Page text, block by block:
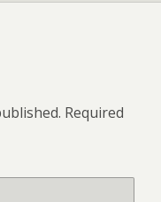
Required